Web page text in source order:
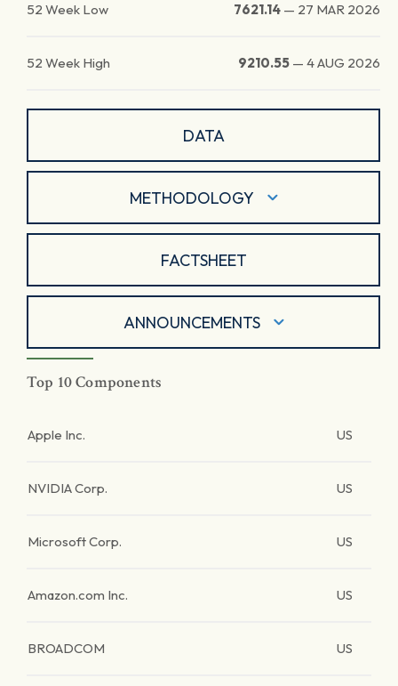
52 Week Low 7621.14 — 27 MAR 2026
52 Week High 9210.55 — 4 AUG 2026
DATA
METHODOLOGY
FACTSHEET
ANNOUNCEMENTS
Top 10 Components
Apple Inc. US
NVIDIA Corp. US
Microsoft Corp. US
Amazon.com Inc. US
BROADCOM US